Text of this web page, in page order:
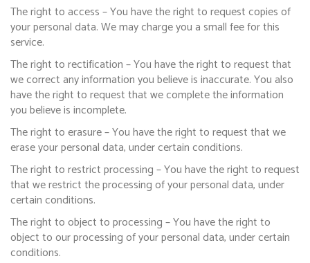
The right to access – You have the right to request copies of
your personal data. We may charge you a small fee for this
service.
The right to rectification – You have the right to request that
we correct any information you believe is inaccurate. You also
have the right to request that we complete the information
you believe is incomplete.
The right to erasure – You have the right to request that we
erase your personal data, under certain conditions.
The right to restrict processing – You have the right to request
that we restrict the processing of your personal data, under
certain conditions.
The right to object to processing – You have the right to
object to our processing of your personal data, under certain
conditions.